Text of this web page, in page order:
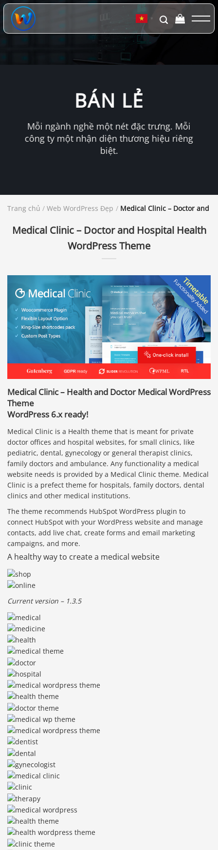
Chuyển
đến
dung
▼
BÁN LẺ
Mỗi ngành nghề một nét đặc trưng. Mỗi
công ty một nhận diện thương hiệu riêng
biệt.
Trang chủ / Web WordPress Đẹp / Medical Clinic – Doctor and
Medical Clinic – Doctor and Hospital Health
WordPress Theme
Medical Clinic – Health and Doctor Medical WordPress
Theme
WordPress 6.x ready!
Medical Clinic is a Health theme that is meant for private
doctor offices and hospital websites, for small clinics, like
pediatric, dental, gynecology or general therapist clinics,
family doctors and ambulance. Any functionality a medical
website needs is provided by a Medical Clinic theme. Medical
Clinic is a prefect theme for hospitals, family doctors, dental
clinics and other medical institutions.
The theme recommends HubSpot WordPress plugin to
connect HubSpot with your WordPress website and manage
contacts, add live chat, create forms and email marketing
campaigns, and more.
A healthy way to create a medical website
Current version – 1.3.5